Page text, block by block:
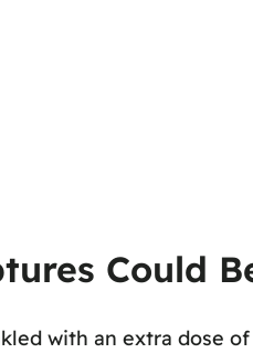
Could
with an extra dose